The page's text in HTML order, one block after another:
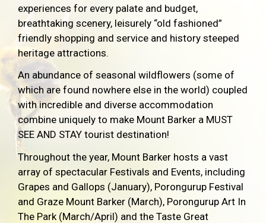
experiences for every palate and budget,
breathtaking scenery, leisurely “old fashioned”
friendly shopping and service and history steeped
heritage attractions.
An abundance of seasonal wildflowers (some of
which are found nowhere else in the world) coupled
with incredible and diverse accommodation
combine uniquely to make Mount Barker a MUST
SEE AND STAY tourist destination!
Throughout the year, Mount Barker hosts a vast
array of spectacular Festivals and Events, including
Grapes and Gallops (January), Porongurup Festival
and Graze Mount Barker (March), Porongurup Art In
The Park (March/April) and the Taste Great